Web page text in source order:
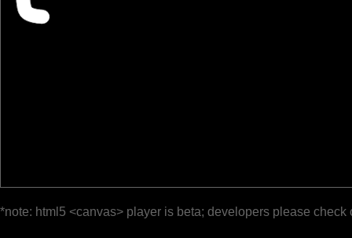
*note: html5 <canvas> player is beta; developers please check